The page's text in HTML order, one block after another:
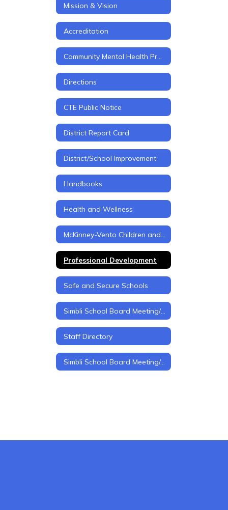
Mission & Vision
Accreditation
Directions
CTE Public Notice
District Report Card
District/School Improvement
Handbooks
Health and Wellness
Professional Development
Safe and Secure Schools
Simbli School Board Meeting/Policy Management
Staff Directory
Simbli School Board Meeting/policy Management